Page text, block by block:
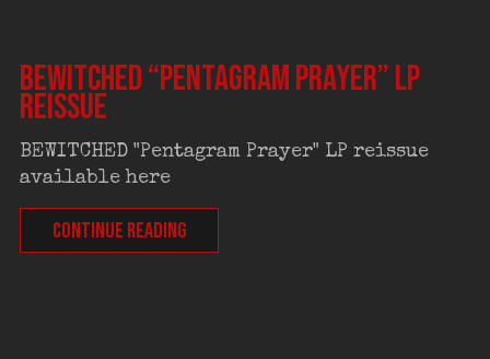
BEWITCHED “Pentagram Prayer” LP
reissue
BEWITCHED "Pentagram Prayer" LP reissue
available here
CONTINUE READING